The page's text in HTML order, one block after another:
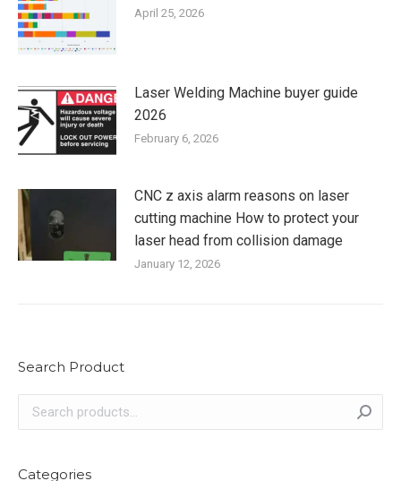
April 25, 2026
Laser Welding Machine buyer guide
2026
February 6, 2026
CNC z axis alarm reasons on laser
cutting machine How to protect your
laser head from collision damage
January 12, 2026
Search Product
Categories